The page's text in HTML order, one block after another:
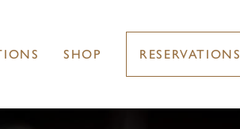
SHOP RESERVATIONS